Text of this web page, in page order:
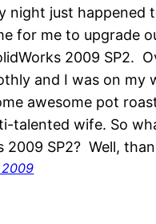
night just happened
for me to upgrade
2009 SP2.
and I was on my
awesome pot
talented wife. So
2009 SP2? Well,
2009